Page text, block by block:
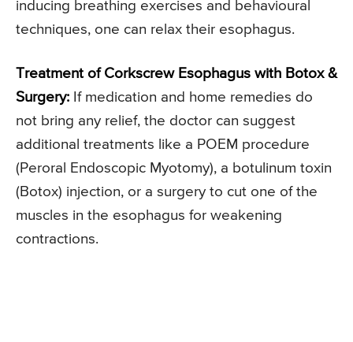
inducing breathing exercises and behavioural
techniques, one can relax their esophagus.
Treatment of Corkscrew Esophagus with Botox &
Surgery: If medication and home remedies do
not bring any relief, the doctor can suggest
additional treatments like a POEM procedure
(Peroral Endoscopic Myotomy), a botulinum toxin
(Botox) injection, or a surgery to cut one of the
muscles in the esophagus for weakening
contractions.